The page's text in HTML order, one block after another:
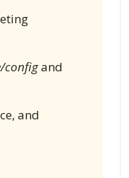
configand
and